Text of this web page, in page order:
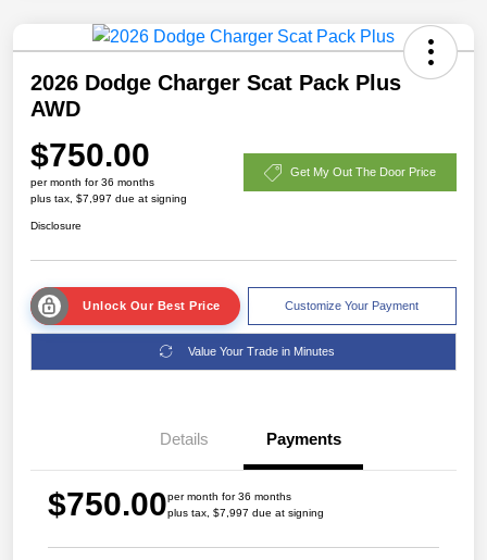
2026 Dodge Charger Scat Pack Plus
AWD
$750.00
per month for 36 months
plus tax, $7,997 due at signing
Get My Out The Door Price
Disclosure
Unlock Our Best Price Customize Your Payment
Value Your Trade in Minutes
Details Payments
$750.00per month for 36 months
plus tax, $7,997 due at signing